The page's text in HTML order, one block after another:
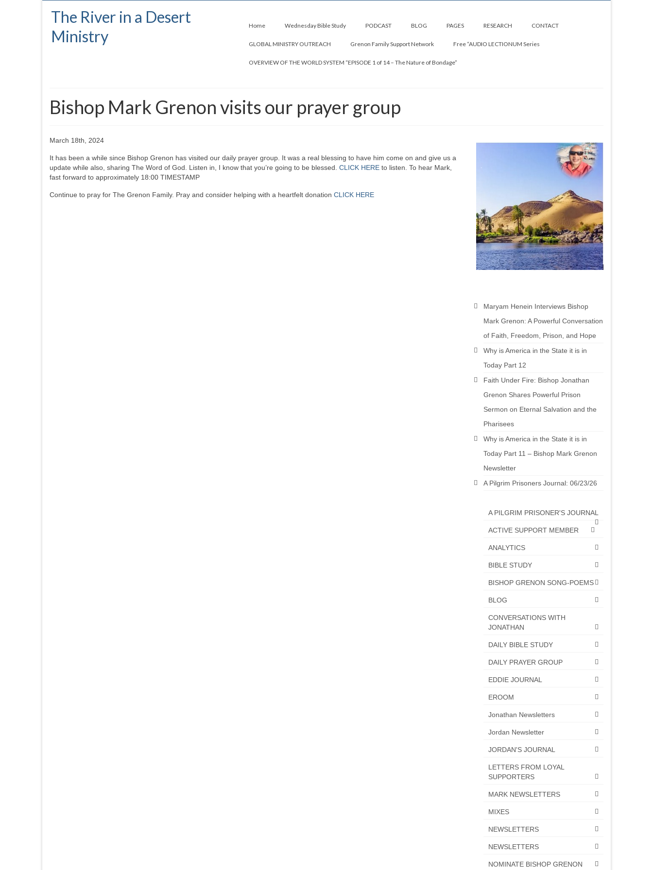
The River in a Desert
Ministry
Home Wednesday Bible Study PODCAST BLOG PAGES RESEARCH CONTACT
GLOBAL MINISTRY OUTREACH Grenon Family Support Network Free “AUDIO LECTIONUM Series
OVERVIEW OF THE WORLD SYSTEM “EPISODE 1 of 14 – The Nature of Bondage”
Bishop Mark Grenon visits our prayer group
March 18th, 2024
It has been a while since Bishop Grenon has visited our daily prayer group. It was a real blessing to have him come on and give us a
update while also, sharing The Word of God. Listen in, I know that you’re going to be blessed. CLICK HERE to listen. To hear Mark,
fast forward to approximately 18:00 TIMESTAMP
Continue to pray for The Grenon Family. Pray and consider helping with a heartfelt donation CLICK HERE
Maryam Henein Interviews Bishop
Mark Grenon: A Powerful Conversation
of Faith, Freedom, Prison, and Hope
Why is America in the State it is in
Today Part 12
Faith Under Fire: Bishop Jonathan
Grenon Shares Powerful Prison
Sermon on Eternal Salvation and the
Pharisees
Why is America in the State it is in
Today Part 11 – Bishop Mark Grenon
Newsletter
A Pilgrim Prisoners Journal: 06/23/26
A PILGRIM PRISONER'S JOURNAL
ACTIVE SUPPORT MEMBER
ANALYTICS
BIBLE STUDY
BISHOP GRENON SONG-POEMS
BLOG
CONVERSATIONS WITH
JONATHAN
DAILY BIBLE STUDY
DAILY PRAYER GROUP
EDDIE JOURNAL
EROOM
Jonathan Newsletters
Jordan Newsletter
JORDAN'S JOURNAL
LETTERS FROM LOYAL
SUPPORTERS
MARK NEWSLETTERS
MIXES
NEWSLETTERS
NEWSLETTERS
NOMINATE BISHOP GRENON